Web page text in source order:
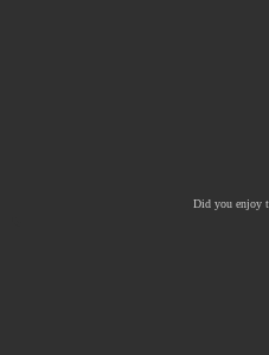
Did you enjoy